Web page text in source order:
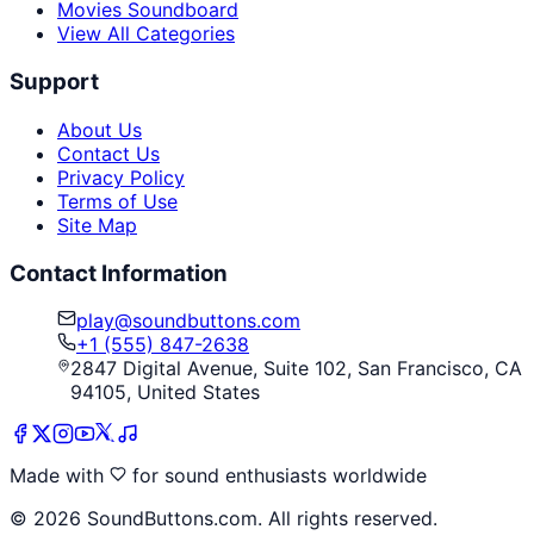
Movies Soundboard
View All Categories
Support
About Us
Contact Us
Privacy Policy
Terms of Use
Site Map
Contact Information
play@soundbuttons.com
+1 (555) 847-2638
2847 Digital Avenue, Suite 102, San Francisco, CA
94105, United States
Made with
for sound enthusiasts worldwide
© 2026 SoundButtons.com. All rights reserved.